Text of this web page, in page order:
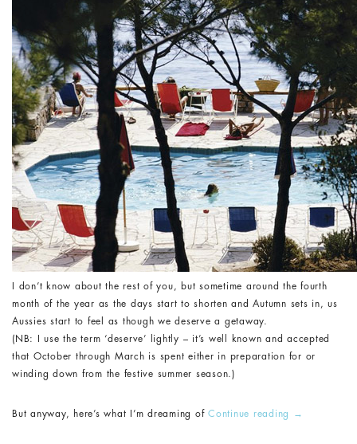
I don’t know about the rest of you, but sometime around the fourth
month of the year as the days start to shorten and Autumn sets in, us
Aussies start to feel as though we deserve a getaway.
(NB: I use the term ‘deserve’ lightly – it’s well known and accepted
that October through March is spent either in preparation for or
winding down from the festive summer season.)
But anyway, here’s what I’m dreaming of Continue reading →